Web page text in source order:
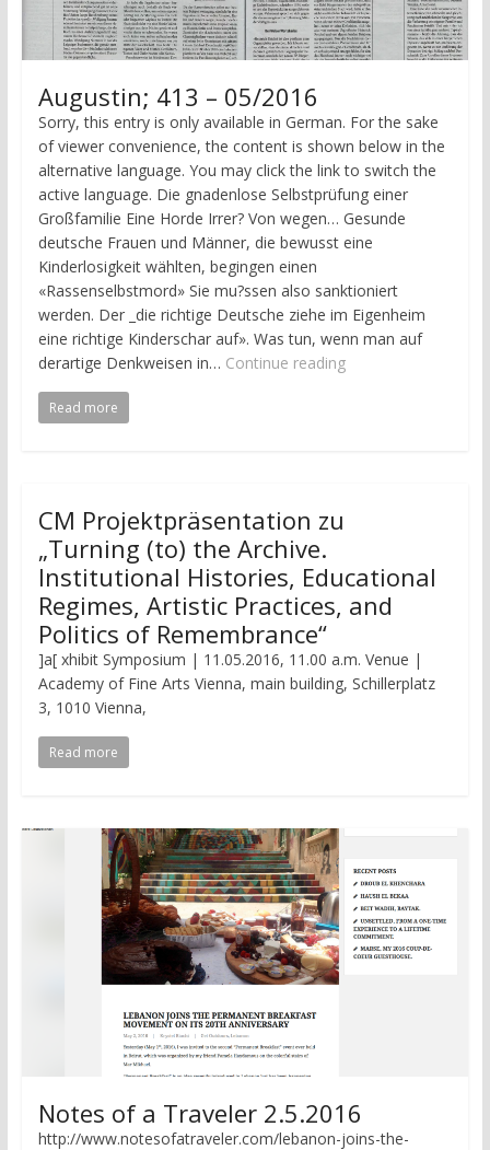
Augustin; 413 – 05/2016
Sorry, this entry is only available in German. For the sake
of viewer convenience, the content is shown below in the
alternative language. You may click the link to switch the
active language. Die gnadenlose Selbstprüfung einer
Großfamilie Eine Horde Irrer? Von wegen… Gesunde
deutsche Frauen und Männer, die bewusst eine
Kinderlosigkeit wählten, begingen einen
«Rassenselbstmord» Sie mu?ssen also sanktioniert
werden. Der _die richtige Deutsche ziehe im Eigenheim
eine richtige Kinderschar auf». Was tun, wenn man auf
derartige Denkweisen in… Continue reading
Read more
CM Projektpräsentation zu
„Turning (to) the Archive.
Institutional Histories, Educational
Regimes, Artistic Practices, and
Politics of Remembrance“
]a[ xhibit Symposium | 11.05.2016, 11.00 a.m. Venue |
Academy of Fine Arts Vienna, main building, Schillerplatz
3, 1010 Vienna,
Read more
Notes of a Traveler 2.5.2016
http://www.notesofatraveler.com/lebanon-joins-the-